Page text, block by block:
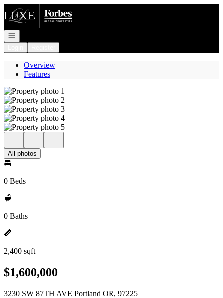
Go to: Homepage
Open navigation
Overview
Features
All photos
0 Beds
0 Baths
2,400 sqft
$1,600,000
3230 SW 87TH AVE Portland OR, 97225